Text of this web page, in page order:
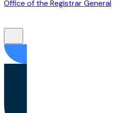
Office of the Registrar General